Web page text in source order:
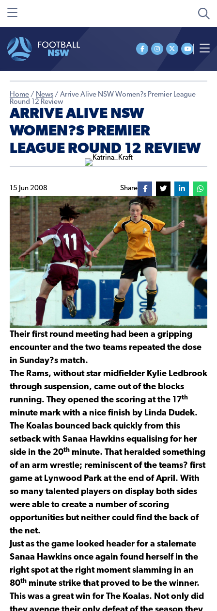
Home / News / Arrive Alive NSW Women?s Premier League
Round 12 Review
ARRIVE ALIVE NSW
WOMEN?S PREMIER
LEAGUE ROUND 12 REVIEW
15 Jun 2008 Share
Their first round meeting had been a gripping
encounter and the two teams repeated the dose
in Sunday?s match.
The Rams, without star midfielder Kylie Ledbrook
through suspension, came out of the blocks
running. They opened the scoring at the 17th
minute mark with a nice finish by Linda Dudek.
The Koalas bounced back quickly from this
setback with Sanaa Hawkins equalising for her
side in the 20th minute. That heralded something
of an arm wrestle; reminiscent of the teams? first
game at Lynwood Park at the end of April. With
so many talented players on display both sides
were able to create a number of scoring
opportunities but neither could find the back of
the net.
Just as the game looked header for a stalemate
Sanaa Hawkins once again found herself in the
right spot at the right moment slamming in an
80th minute strike that proved to be the winner.
This was a great win for The Koalas. Not only did